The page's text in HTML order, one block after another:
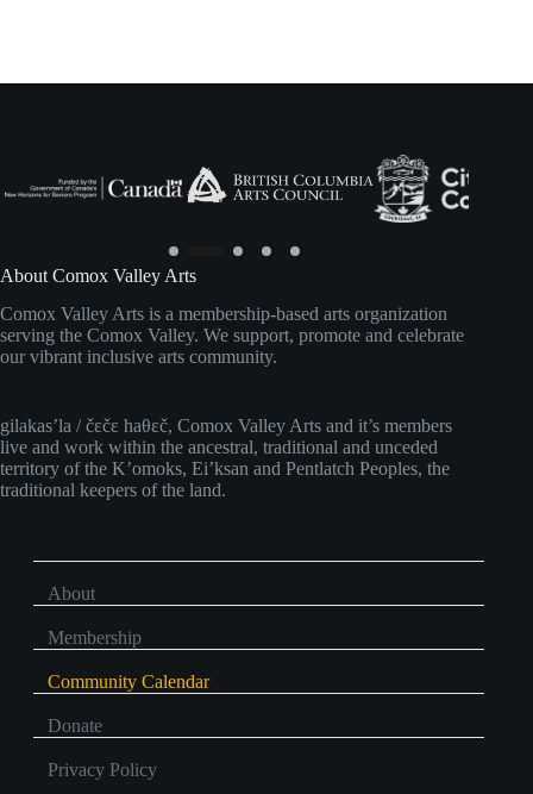
About Comox Valley Arts
Comox Valley Arts is a membership-based arts organization
serving the Comox Valley. We support, promote and celebrate
our vibrant inclusive arts community.
gilakas’la / čɛčɛ haθɛč, Comox Valley Arts and it’s members
live and work within the ancestral, traditional and unceded
territory of the K’omoks, Ei’ksan and Pentlatch Peoples, the
traditional keepers of the land.
About
Membership
Community Calendar
Donate
Privacy Policy